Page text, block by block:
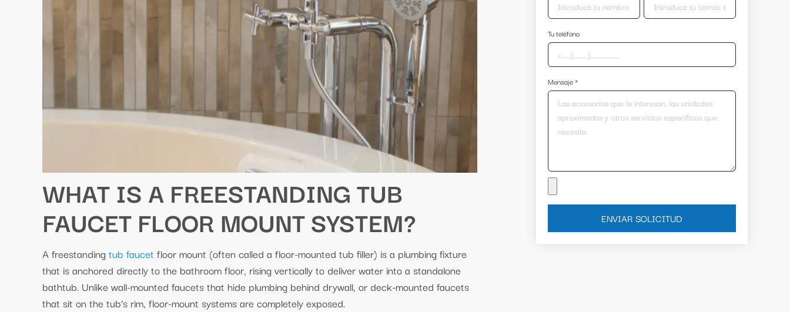
WHAT IS A FREESTANDING TUB
FAUCET FLOOR MOUNT SYSTEM?
A freestandingtub faucet floor mount (often called a floor-mounted tub filler) is a plumbing fixture
that is anchored directly to the bathroom floor, rising vertically to deliver water into a standalone
bathtub. Unlike wall-mounted faucets that hide plumbing behind drywall, or deck-mounted faucets
that sit on the tub’s rim, floor-mount systems are completely exposed.
Tu teléfono
Mensaje*
ENVIAR SOLICITUD